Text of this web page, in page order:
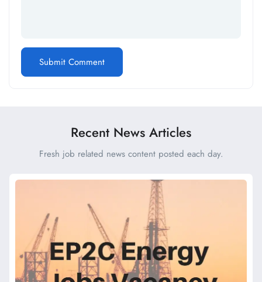
Recent News Articles
Fresh job related news content posted each day.